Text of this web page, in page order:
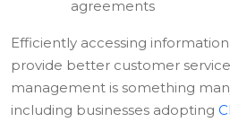
agreements
Efficiently accessing
provide better customer
management is something
including businesses adopting